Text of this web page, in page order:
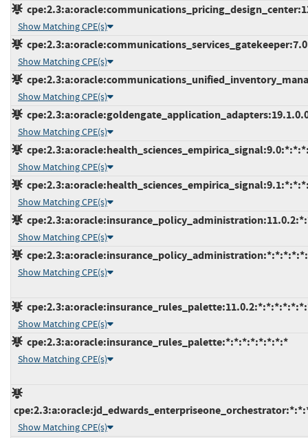
Show Matching CPE(s)
Show Matching CPE(s)
Show Matching CPE(s)
Show Matching CPE(s)
Show Matching CPE(s)
Show Matching CPE(s)
Show Matching CPE(s)
Show Matching CPE(s)
Show Matching CPE(s)
cpe:2.3:a:oracle:insurance_rules_palette:*:*:*:*:*:*:*:*
Show Matching CPE(s)
Show Matching CPE(s)